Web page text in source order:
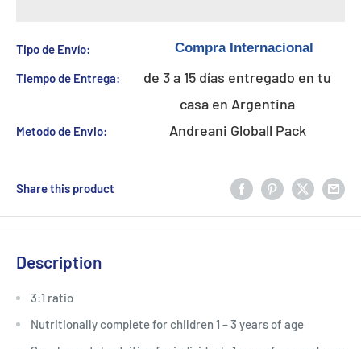
Tipo de Envío:
Tiempo de Entrega:
de 3 a 15 días entregado en tu
casa en Argentina
Metodo de Envio: Andreani Globall Pack
Share this product
Description
3:1 ratio
Nutritionally complete for children 1 – 3 years of age